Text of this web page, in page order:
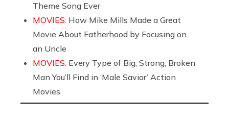
Theme Song Ever
MOVIES: How Mike Mills Made a Great
Movie About Fatherhood by Focusing on
an Uncle
MOVIES: Every Type of Big, Strong, Broken
Man You’ll Find in ‘Male Savior’ Action
Movies